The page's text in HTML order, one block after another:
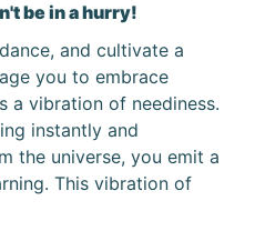
be in a hurry!
and cultivate a
you to embrace
a vibration of neediness.
instantly and
the universe, you emit a
This vibration of